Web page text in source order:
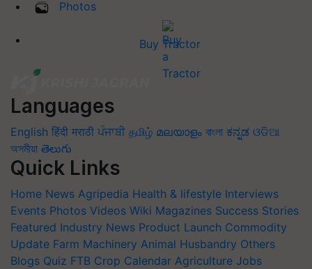
Photos
Buy Tractor
Languages
English हिंदी मराठी ਪੰਜਾਬੀ தமிழ் മലയാളം বাংলা ಕನ್ನಡ ଓଡିଆ
অসমীয়া తెలుగు
Quick Links
Home News Agripedia Health & lifestyle Interviews
Events Photos Videos Wiki Magazines Success Stories
Featured Industry News Product Launch Commodity
Update Farm Machinery Animal Husbandry Others
Blogs Quiz FTB Crop Calendar Agriculture Jobs